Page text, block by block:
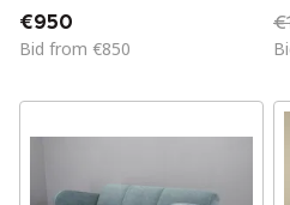
Kramer for Auping
1960s
€950
Bid from €850